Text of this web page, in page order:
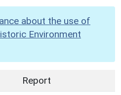
about the use of
Environment
Report